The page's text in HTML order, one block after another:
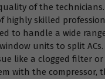
of the
highly skilled
to handle a wide
units to split
like a clogged filter
with the compressor,